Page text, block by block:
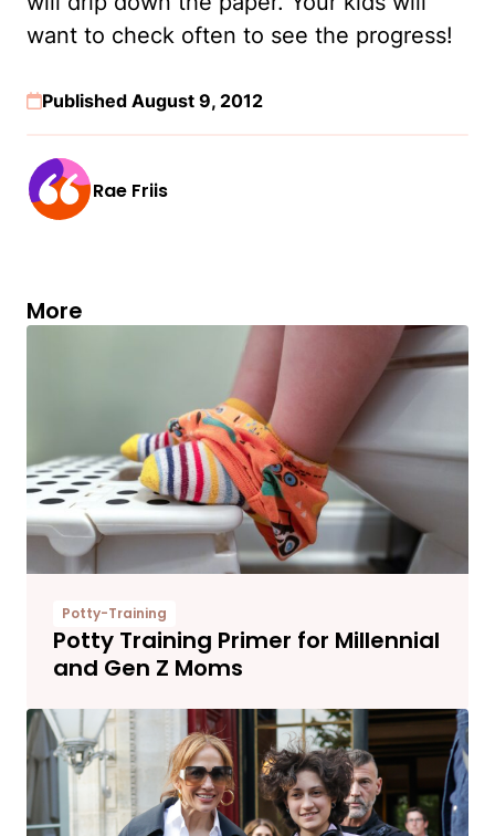
want to check often to see the progress!
Published August 9, 2012
Rae Friis
More
Potty-Training
Potty Training Primer for Millennial
and Gen Z Moms